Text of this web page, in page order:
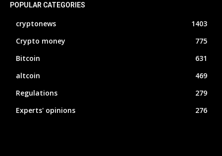
POPULAR CATEGORIES
cryptonews
1403
Crypto money
775
Bitcoin
631
altcoin
469
Regulations
279
Experts' opinions
276